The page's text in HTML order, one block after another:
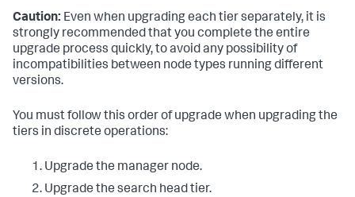
Caution: Even when upgrading each tier separately, it is
strongly recommended that you complete the entire
upgrade process quickly, to avoid any possibility of
incompatibilities between node types running different
versions.
You must follow this order of upgrade when upgrading the
tiers in discrete operations:
Upgrade the manager node.
Upgrade the search head tier.